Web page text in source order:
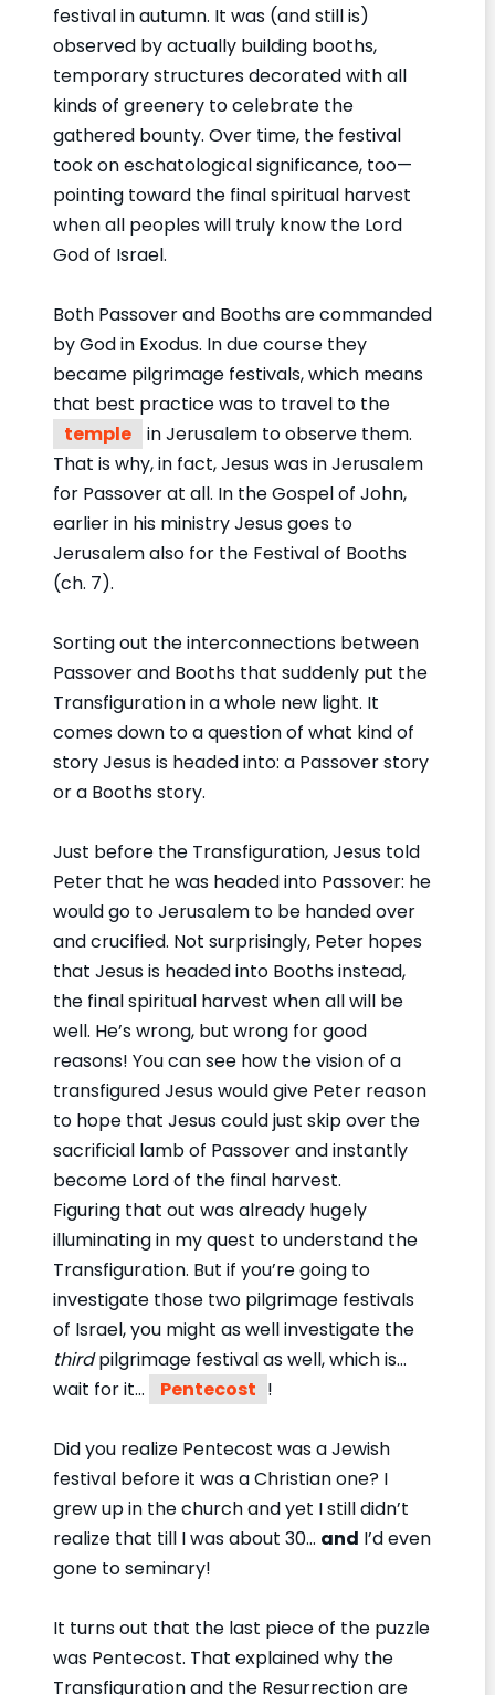
festival in autumn. It was (and still is)
observed by actually building booths,
temporary structures decorated with all
kinds of greenery to celebrate the
gathered bounty. Over time, the festival
took on eschatological significance, too—
pointing toward the final spiritual harvest
when all peoples will truly know the Lord
God of Israel.
Both Passover and Booths are commanded
by God in Exodus. In due course they
became pilgrimage festivals, which means
that best practice was to travel to the
temple
in Jerusalem to observe them.
That is why, in fact, Jesus was in Jerusalem
for Passover at all. In the Gospel of John,
earlier in his ministry Jesus goes to
Jerusalem also for the Festival of Booths
(ch. 7).
Sorting out the interconnections between
Passover and Booths that suddenly put the
Transfiguration in a whole new light. It
comes down to a question of what kind of
story Jesus is headed into: a Passover story
or a Booths story.
Just before the Transfiguration, Jesus told
Peter that he was headed into Passover: he
would go to Jerusalem to be handed over
and crucified. Not surprisingly, Peter hopes
that Jesus is headed into Booths instead,
the final spiritual harvest when all will be
well. He’s wrong, but wrong for good
reasons! You can see how the vision of a
transfigured Jesus would give Peter reason
to hope that Jesus could just skip over the
sacrificial lamb of Passover and instantly
become Lord of the final harvest.
Figuring that out was already hugely
illuminating in my quest to understand the
Transfiguration. But if you’re going to
investigate those two pilgrimage festivals
of Israel, you might as well investigate the
thirdpilgrimage festival as well, which is…
wait for it…
Pentecost !
Did you realize Pentecost was a Jewish
festival before it was a Christian one? I
grew up in the church and yet I still didn’t
realize that till I was about 30… and I’d even
gone to seminary!
It turns out that the last piece of the puzzle
was Pentecost. That explained why the
Transfiguration and the Resurrection are